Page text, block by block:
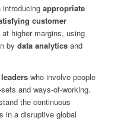
introducing appropriate
customer
higher margins, using
by data analytics and
who involve people
and ways-of-working.
the continuous
in a disruptive global